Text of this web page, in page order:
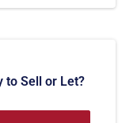
to Sell or Let?